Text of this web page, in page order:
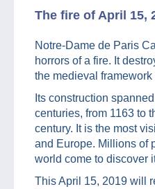
The fire of April 15,
Notre-Dame de Paris
horrors of a fire. It
the medieval framework
Its construction
centuries, from 1163 to
century. It is the most
and Europe. Millions of
world come to discover
This April 15, 2019 will